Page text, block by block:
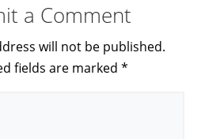
a Comment
will not be published.
fields are marked*